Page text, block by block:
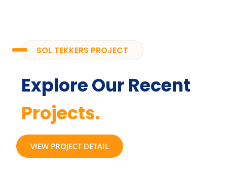
SOL TEKKERS PROJECT
Explore Our Recent
Projects.
VIEW PROJECT DETAIL